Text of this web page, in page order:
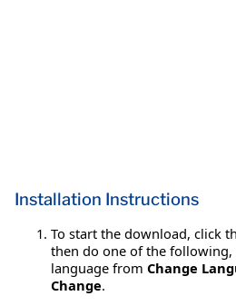
Installation Instructions
To start the download, click
then do one of the following,
language from Change
Change.